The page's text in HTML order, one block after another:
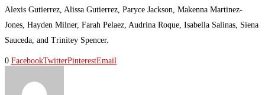
Alexis Gutierrez, Alissa Gutierrez, Paryce Jackson, Makenna Martinez-
Jones, Hayden Milner, Farah Pelaez, Audrina Roque, Isabella Salinas, Siena
Sauceda, and Trinitey Spencer.
0 FacebookTwitterPinterestEmail